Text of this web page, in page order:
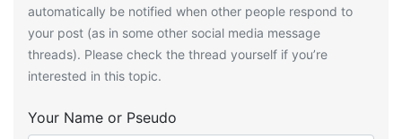
automatically be notified when other people respond to
your post (as in some other social media message
threads). Please check the thread yourself if you’re
interested in this topic.
Your Name or Pseudo